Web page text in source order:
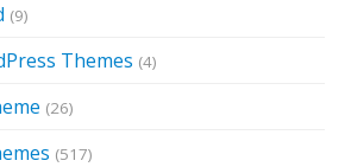
(9)
Themes (4)
(26)
(517)